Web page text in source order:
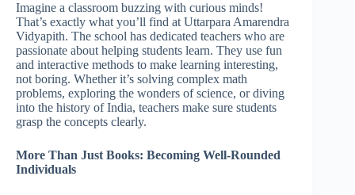
Imagine a classroom buzzing with curious minds!
That’s exactly what you’ll find at Uttarpara Amarendra
Vidyapith. The school has dedicated teachers who are
passionate about helping students learn. They use fun
and interactive methods to make learning interesting,
not boring. Whether it’s solving complex math
problems, exploring the wonders of science, or diving
into the history of India, teachers make sure students
grasp the concepts clearly.
More Than Just Books: Becoming Well-Rounded
Individuals